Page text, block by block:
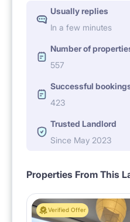
Usually replies
In a few minutes
Number of
557
Successful
423
Trusted Landlord
Since May 2023
Properties From This
Verified Offer